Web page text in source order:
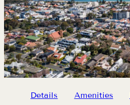
Details Amenities